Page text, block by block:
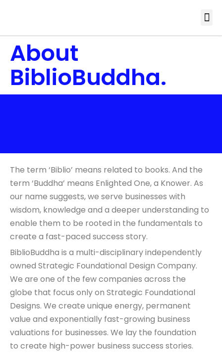
About
BiblioBuddha.
The term ‘Biblio’ means related to books. And the
term ‘Buddha’ means Enlighted One, a Knower. As
our name suggests, we serve businesses with
wisdom, knowledge and a deeper understanding to
enable them to be rooted in the fundamentals to
create a fast-paced success story.
BiblioBuddha is a multi-disciplinary independently
owned Strategic Foundational Design Company.
We are one of the few companies across the
globe that focus only on Strategic Foundational
Designs. We create unique energy, permanent
value and exponentially fast-growing business
valuations for businesses. We lay the foundation
to create high-power business success stories.